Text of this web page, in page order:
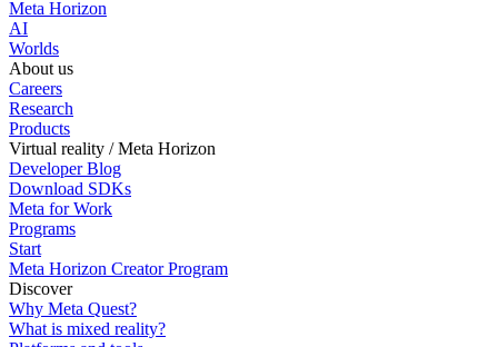
Meta Horizon
AI
Worlds
About us
Careers
Research
Products
Virtual reality / Meta Horizon
Developer Blog
Download SDKs
Meta for Work
Programs
Start
Meta Horizon Creator Program
Discover
Why Meta Quest?
What is mixed reality?